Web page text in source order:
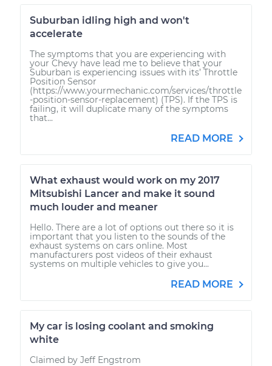
Suburban idling high and won't
accelerate
The symptoms that you are experiencing with
your Chevy have lead me to believe that your
Suburban is experiencing issues with its’ Throttle
Position Sensor
(https://www.yourmechanic.com/services/throttle
-position-sensor-replacement) (TPS). If the TPS is
failing, it will duplicate many of the symptoms
that...
READ MORE
What exhaust would work on my 2017
Mitsubishi Lancer and make it sound
much louder and meaner
Hello. There are a lot of options out there so it is
important that you listen to the sounds of the
exhaust systems on cars online. Most
manufacturers post videos of their exhaust
systems on multiple vehicles to give you...
READ MORE
My car is losing coolant and smoking
white
Claimed by Jeff Engstrom